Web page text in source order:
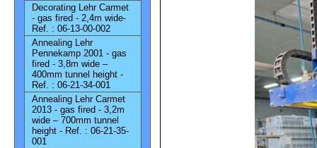
Decorating Lehr Carmet
- gas fired - 2,4m wide-
Ref. : 06-13-00-002
Annealing Lehr
Pennekamp 2001 - gas
fired - 3,8m wide –
400mm tunnel height -
Ref. : 06-21-34-001
Annealing Lehr Carmet
2013 - gas fired - 3,2m
wide – 700mm tunnel
height - Ref. : 06-21-35-
001